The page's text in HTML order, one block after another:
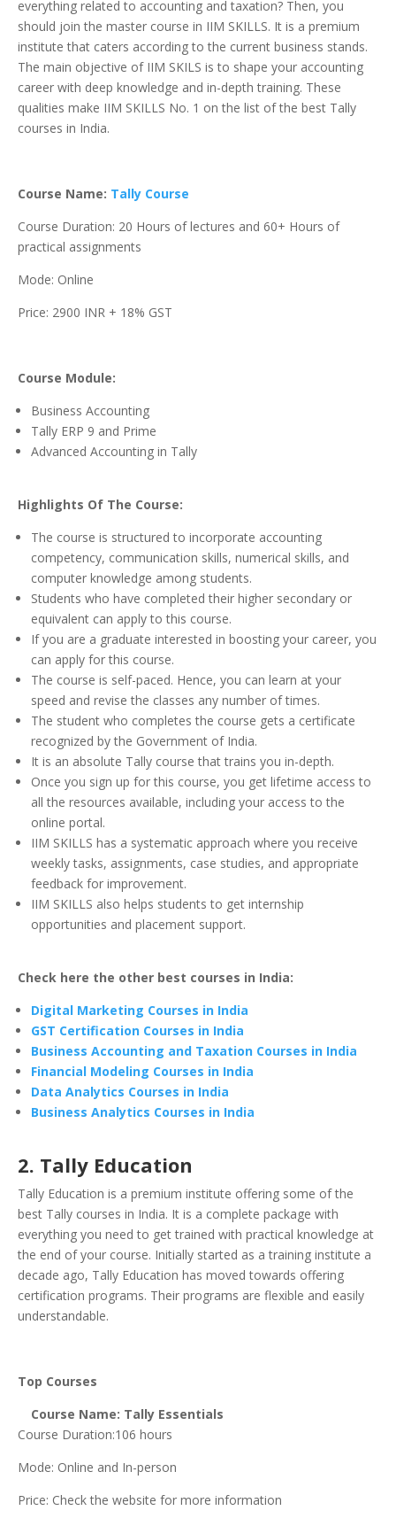
everything related to accounting and taxation? Then, you
should join the master course in IIM SKILLS. It is a premium
institute that caters according to the current business stands.
The main objective of IIM SKILS is to shape your accounting
career with deep knowledge and in-depth training. These
qualities make IIM SKILLS No. 1 on the list of the best Tally
courses in India.
Course Name: Tally Course
Course Duration: 20 Hours of lectures and 60+ Hours of
practical assignments
Mode: Online
Price: 2900 INR + 18% GST
Course Module:
Business Accounting
Tally ERP 9 and Prime
Advanced Accounting in Tally
Highlights Of The Course:
The course is structured to incorporate accounting
competency, communication skills, numerical skills, and
computer knowledge among students.
Students who have completed their higher secondary or
equivalent can apply to this course.
If you are a graduate interested in boosting your career, you
can apply for this course.
The course is self-paced. Hence, you can learn at your
speed and revise the classes any number of times.
The student who completes the course gets a certificate
recognized by the Government of India.
It is an absolute Tally course that trains you in-depth.
Once you sign up for this course, you get lifetime access to
all the resources available, including your access to the
online portal.
IIM SKILLS has a systematic approach where you receive
weekly tasks, assignments, case studies, and appropriate
feedback for improvement.
IIM SKILLS also helps students to get internship
opportunities and placement support.
Check here the other best courses in India:
Digital Marketing Courses in India
GST Certification Courses in India
Business Accounting and Taxation Courses in India
Financial Modeling Courses in India
Data Analytics Courses in India
Business Analytics Courses in India
2. Tally Education
Tally Education is a premium institute offering some of the
best Tally courses in India. It is a complete package with
everything you need to get trained with practical knowledge at
the end of your course. Initially started as a training institute a
decade ago, Tally Education has moved towards offering
certification programs. Their programs are flexible and easily
understandable.
Top Courses
Course Name: Tally Essentials
Course Duration:106 hours
Mode: Online and In-person
Price: Check the website for more information